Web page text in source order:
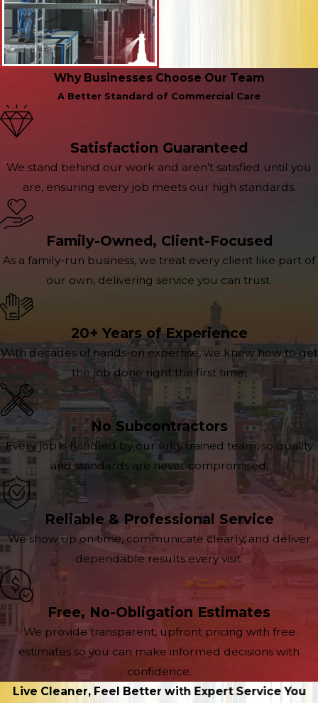
Why Businesses Choose Our Team
A Better Standard of Commercial Care
Satisfaction Guaranteed
We stand behind our work and aren’t satisfied until you
are, ensuring every job meets our high standards.
Family-Owned, Client-Focused
As a family-run business, we treat every client like part of
our own, delivering service you can trust.
20+ Years of Experience
With decades of hands-on expertise, we know how to get
the job done right the first time.
No Subcontractors
Every job is handled by our fully trained team, so quality
and standards are never compromised.
Reliable & Professional Service
We show up on time, communicate clearly, and deliver
dependable results every visit.
Free, No-Obligation Estimates
We provide transparent, upfront pricing with free
estimates so you can make informed decisions with
confidence.
Live Cleaner, Feel Better with Expert Service You